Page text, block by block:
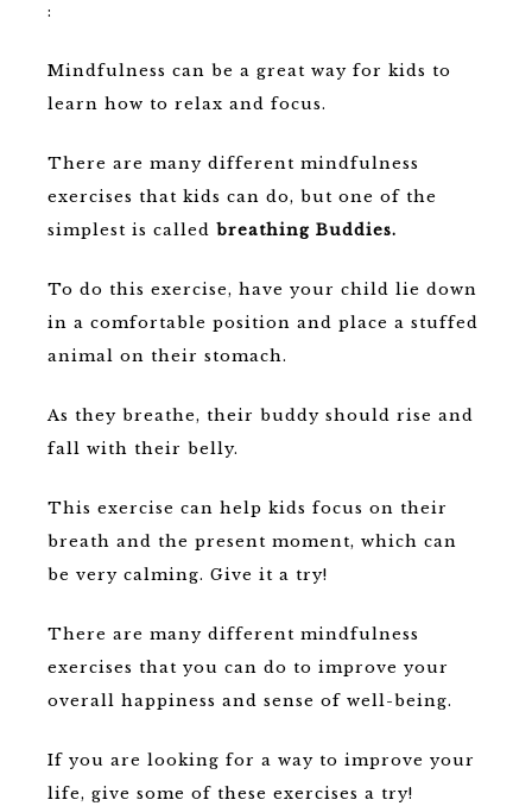
:
Mindfulness can be a great way for kids to
learn how to relax and focus.
There are many different mindfulness
exercises that kids can do, but one of the
simplest is called breathing Buddies.
To do this exercise, have your child lie down
in a comfortable position and place a stuffed
animal on their stomach.
As they breathe, their buddy should rise and
fall with their belly.
This exercise can help kids focus on their
breath and the present moment, which can
be very calming. Give it a try!
There are many different mindfulness
exercises that you can do to improve your
overall happiness and sense of well-being.
If you are looking for a way to improve your
life, give some of these exercises a try!